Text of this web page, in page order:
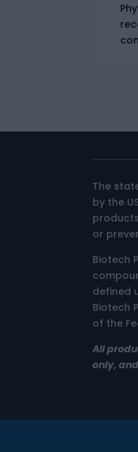
The
by the
or
Biotech
defined
Biotech
of the
All
only,